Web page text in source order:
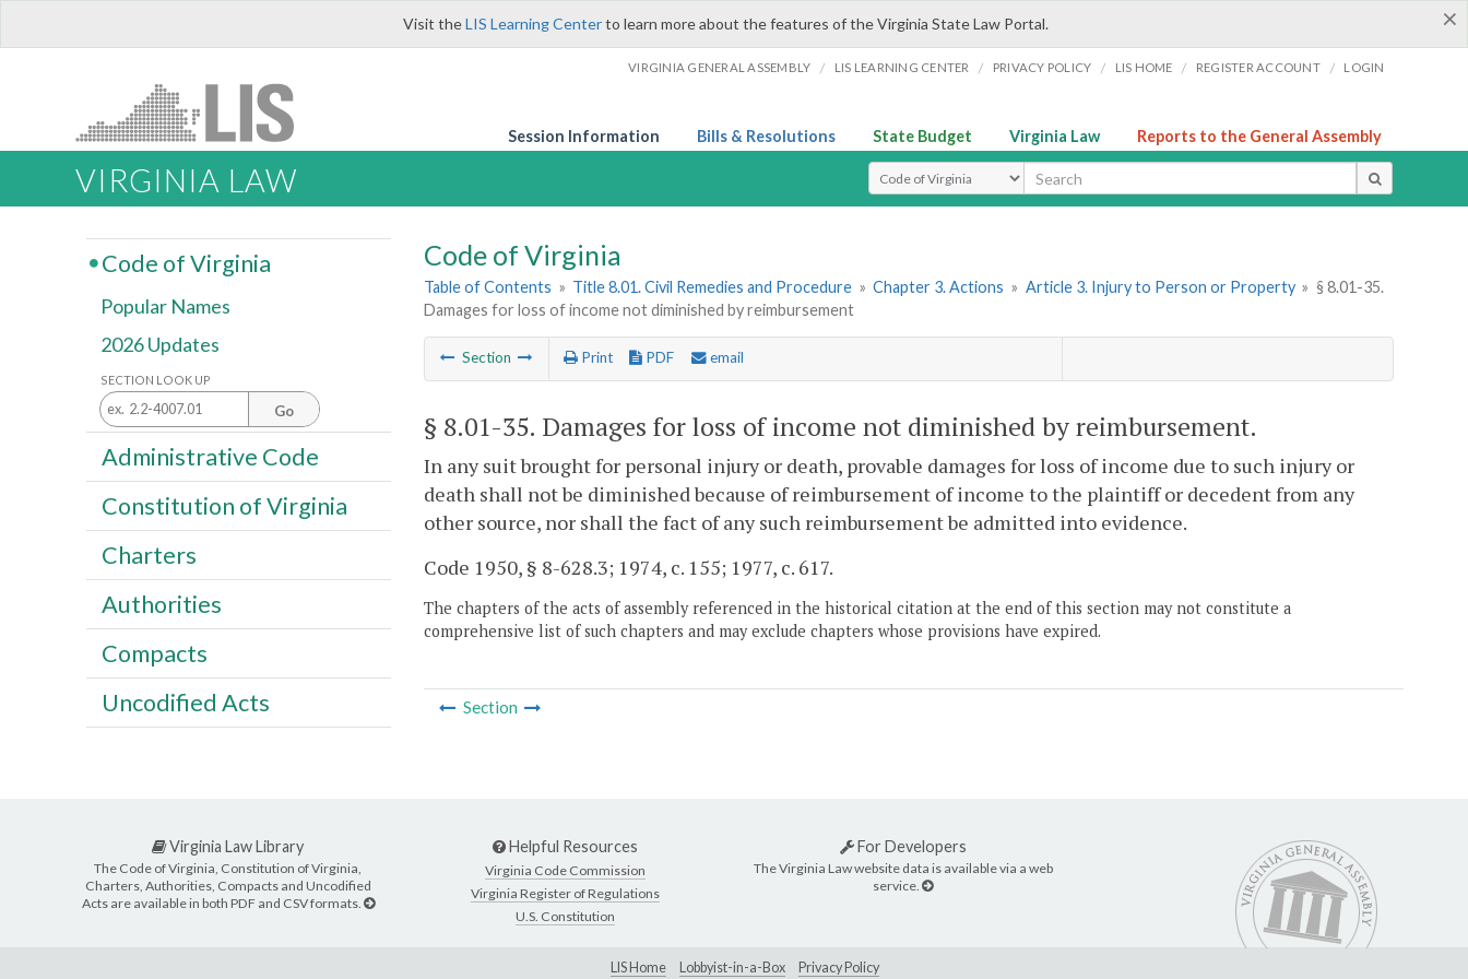
×
Visit theLIS Learning Centerto learn more about the features of the Virginia State Law Portal.
VIRGINIA GENERAL ASSEMBLY / LIS LEARNING CENTER / PRIVACY POLICY / LIS HOME / REGISTER ACCOUNT / LOGIN
Session Information Bills & Resolutions State Budget Virginia Law Reports to the General Assembly
VIRGINIA LAW Select Search Type
Code of Virginia
Table of Contents » Title 8.01. Civil Remedies and Procedure » Chapter 3. Actions » Article 3. Injury to Person or Property » § 8.01-35.
Damages for loss of income not diminished by reimbursement
Section Print PDF email
§ 8.01-35. Damages for loss of income not diminished by reimbursement.
In any suit brought for personal injury or death, provable damages for loss of income due to such injury or
death shall not be diminished because of reimbursement of income to the plaintiff or decedent from any
other source, nor shall the fact of any such reimbursement be admitted into evidence.
Code 1950, § 8-628.3; 1974, c. 155; 1977, c. 617.
The chapters of the acts of assembly referenced in the historical citation at the end of this section may not constitute a
comprehensive list of such chapters and may exclude chapters whose provisions have expired.
Section
Code of Virginia
Popular Names
2026 Updates
SECTION LOOK UP
Go
Administrative Code
Constitution of Virginia
Charters
Authorities
Compacts
Uncodified Acts
Virginia Law Library
The Code of Virginia, Constitution of Virginia,
Charters, Authorities, Compacts and Uncodified
Acts are available in both PDF and CSV formats.
Helpful Resources
Virginia Code Commission
Virginia Register of Regulations
U.S. Constitution
For Developers
The Virginia Law website data is available via a web
service.
LIS Home Lobbyist-in-a-Box Privacy Policy